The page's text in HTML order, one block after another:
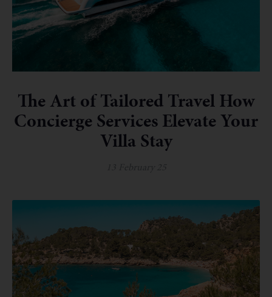
The Art of Tailored Travel How
Concierge Services Elevate Your
Villa Stay